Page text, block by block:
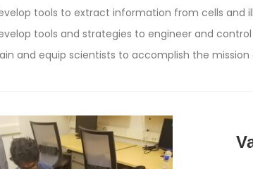
tools to extract information from cells
tools and strategies to engineer and
and equip scientists to accomplish the